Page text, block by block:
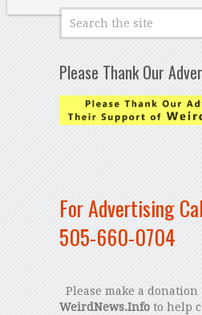
Please Thank Our
For Advertising
505-660-0704
Please make a donation
WeirdNews.Infoto help